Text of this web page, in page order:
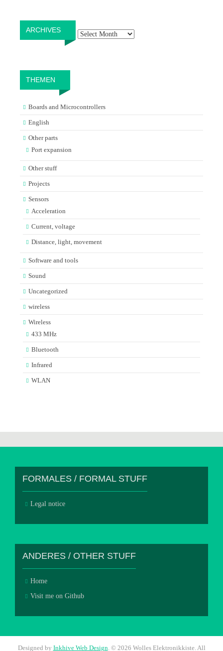
ARCHIVES
THEMEN
Boards and Microcontrollers
English
Other parts
Port expansion
Other stuff
Projects
Sensors
Acceleration
Current, voltage
Distance, light, movement
Software and tools
Sound
Uncategorized
wireless
Wireless
433 MHz
Bluetooth
Infrared
WLAN
FORMALES / FORMAL STUFF
Legal notice
ANDERES / OTHER STUFF
Home
Visit me on Github
Designed by Inkhive Web Design © 2026 Wolles Elektronikkiste. All